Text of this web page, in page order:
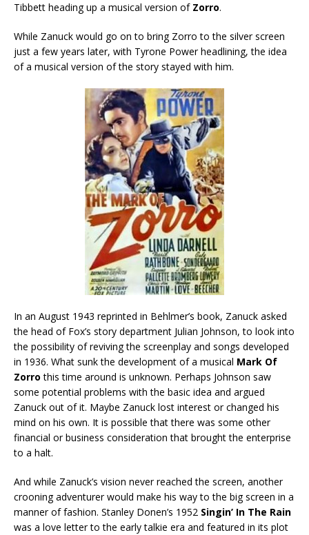
Tibbett heading up a musical version of Zorro.
While Zanuck would go on to bring Zorro to the silver screen
just a few years later, with Tyrone Power headlining, the idea
of a musical version of the story stayed with him.
In an August 1943 reprinted in Behlmer’s book, Zanuck asked
the head of Fox’s story department Julian Johnson, to look into
the possibility of reviving the screenplay and songs developed
in 1936. What sunk the development of a musical Mark Of
Zorro this time around is unknown. Perhaps Johnson saw
some potential problems with the basic idea and argued
Zanuck out of it. Maybe Zanuck lost interest or changed his
mind on his own. It is possible that there was some other
financial or business consideration that brought the enterprise
to a halt.
And while Zanuck’s vision never reached the screen, another
crooning adventurer would make his way to the big screen in a
manner of fashion. Stanley Donen’s 1952 Singin’ In The Rain
was a love letter to the early talkie era and featured in its plot